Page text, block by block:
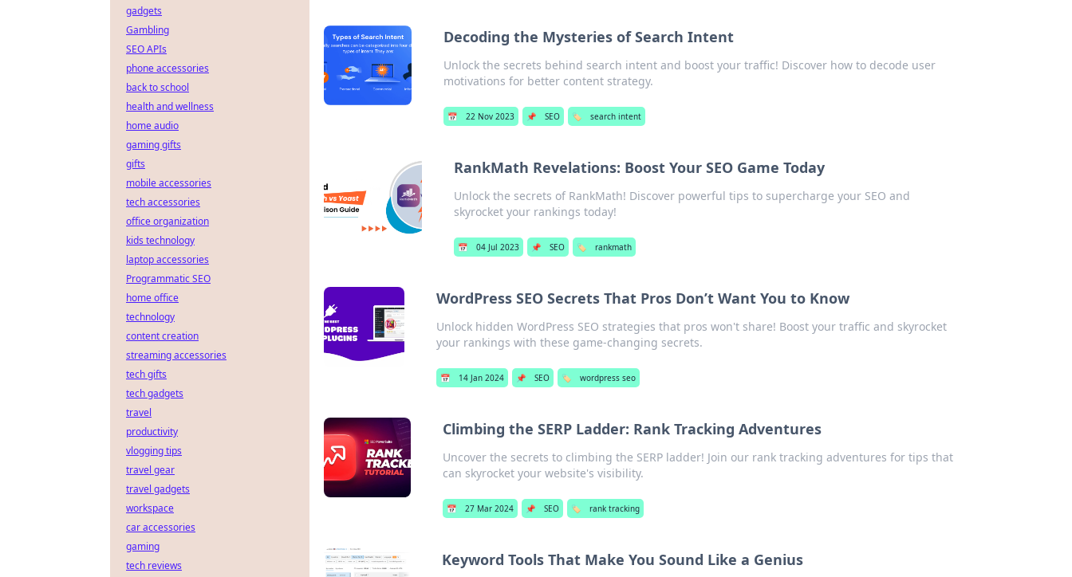
Decoding the Mysteries of Search Intent
Unlock the secrets behind search intent and boost your traffic! Discover how to decode user
motivations for better content strategy.
📅 22 Nov 2023 📌 SEO 🏷️ search intent
RankMath Revelations: Boost Your SEO Game Today
Unlock the secrets of RankMath! Discover powerful tips to supercharge your SEO and
skyrocket your rankings today!
📅 04 Jul 2023 📌 SEO 🏷️ rankmath
WordPress SEO Secrets That Pros Don’t Want You to Know
Unlock hidden WordPress SEO strategies that pros won't share! Boost your traffic and skyrocket
your rankings with these game-changing secrets.
📅 14 Jan 2024 📌 SEO 🏷️ wordpress seo
Climbing the SERP Ladder: Rank Tracking Adventures
Uncover the secrets to climbing the SERP ladder! Join our rank tracking adventures for tips that
can skyrocket your website's visibility.
📅 27 Mar 2024 📌 SEO 🏷️ rank tracking
Keyword Tools That Make You Sound Like a Genius
gadgets
Gambling
SEO APIs
phone accessories
back to school
health and wellness
home audio
gaming gifts
gifts
mobile accessories
tech accessories
office organization
kids technology
laptop accessories
Programmatic SEO
home office
technology
content creation
streaming accessories
tech gifts
tech gadgets
travel
productivity
vlogging tips
travel gear
travel gadgets
workspace
car accessories
gaming
tech reviews